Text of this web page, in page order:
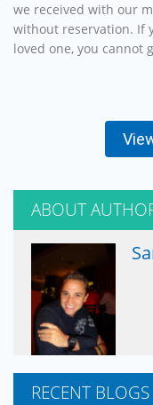
we received with our
without reservation. If
loved one, you cannot
ABOUT
RECENT BLOGS